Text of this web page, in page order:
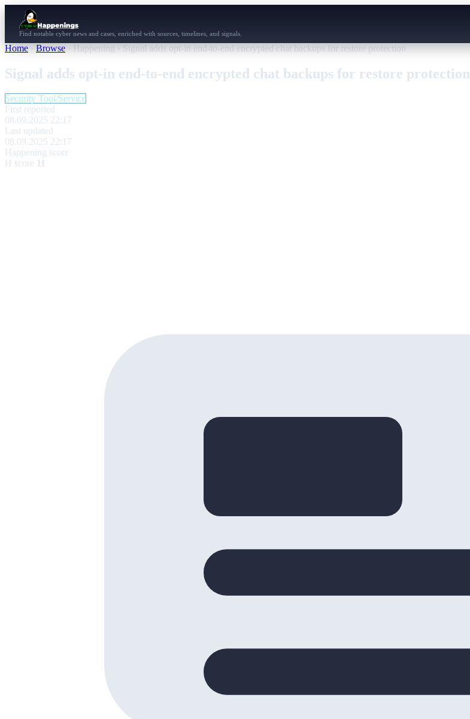
Find notable cyber news and cases, enriched with sources, timelines, and signals.
Home › Browse › Happening › Signal adds opt-in end-to-end encrypted chat backups for restore protection
Signal adds opt-in end-to-end encrypted chat backups for restore protection
Security Tool/Service
First reported
08.09.2025 22:17
Last updated
08.09.2025 22:17
Happening score
H score 11